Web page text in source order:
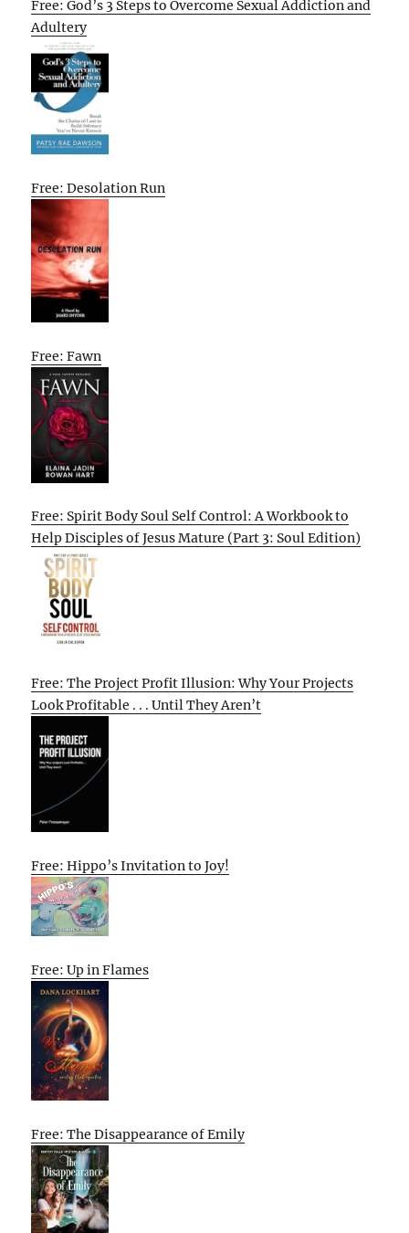
Free: God’s 3 Steps to Overcome Sexual Addiction and
Adultery
Free: Desolation Run
Free: Fawn
Free: Spirit Body Soul Self Control: A Workbook to
Help Disciples of Jesus Mature (Part 3: Soul Edition)
Free: The Project Profit Illusion: Why Your Projects
Look Profitable . . . Until They Aren’t
Free: Hippo’s Invitation to Joy!
Free: Up in Flames
Free: The Disappearance of Emily